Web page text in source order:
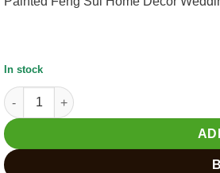
In stock
Hand-Painted Elephant Statue with